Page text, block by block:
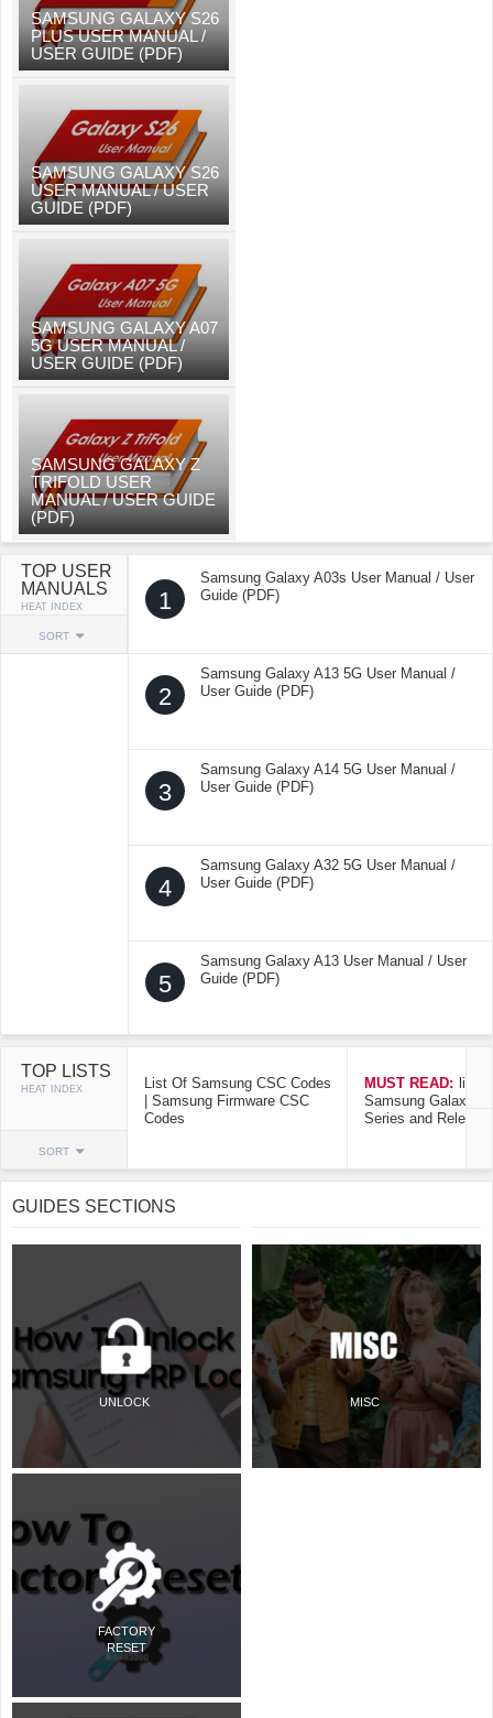
SAMSUNG GALAXY S26
PLUS USER MANUAL /
USER GUIDE (PDF)
SAMSUNG GALAXY S26
USER MANUAL / USER
GUIDE (PDF)
SAMSUNG GALAXY A07
5G USER MANUAL /
USER GUIDE (PDF)
SAMSUNG GALAXY Z
TRIFOLD USER
MANUAL / USER GUIDE
(PDF)
TOP USER
MANUALS
HEAT INDEX
SORT
1
Samsung Galaxy A03s User Manual / User
Guide (PDF)
2
Samsung Galaxy A13 5G User Manual /
User Guide (PDF)
3
Samsung Galaxy A14 5G User Manual /
User Guide (PDF)
4
Samsung Galaxy A32 5G User Manual /
User Guide (PDF)
5
Samsung Galaxy A13 User Manual / User
Guide (PDF)
TOP LISTS
HEAT INDEX
SORT
List Of Samsung CSC Codes
| Samsung Firmware CSC
Codes
MUST READ: list
Samsung Galaxy
Series and Release
GUIDES SECTIONS
UNLOCK
FACTORY
RESET
MISC